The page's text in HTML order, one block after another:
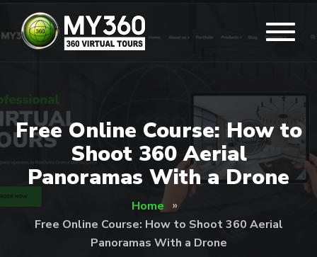
Free Online Course: How to
Shoot 360 Aerial
Panoramas With a Drone
Home
Free Online Course: How to Shoot 360 Aerial
Panoramas With a Drone